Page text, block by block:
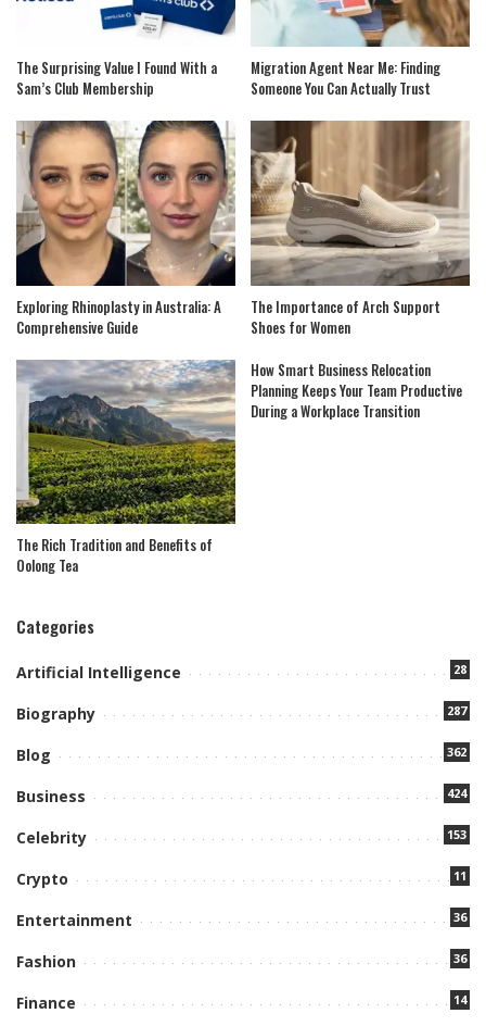
The Surprising Value I Found With a
Sam’s Club Membership
Migration Agent Near Me: Finding
Someone You Can Actually Trust
Exploring Rhinoplasty in Australia: A
Comprehensive Guide
The Importance of Arch Support
Shoes for Women
The Rich Tradition and Benefits of
Oolong Tea
How Smart Business Relocation
Planning Keeps Your Team Productive
During a Workplace Transition
Categories
Artificial Intelligence 28
Biography 287
Blog 362
Business 424
Celebrity 153
Crypto 11
Entertainment 36
Fashion 36
Finance 14